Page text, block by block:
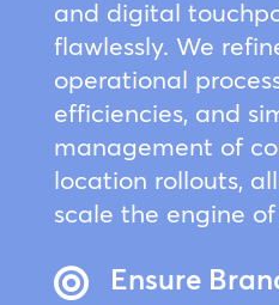
and digital
flawlessly. We
operational
efficiencies, and
management of
location rollouts,
scale the engine of
 Ensure